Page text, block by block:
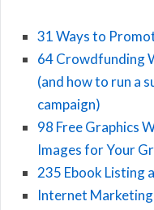
31 Ways to
64 Crowdfunding
(and how to run a
campaign)
98 Free Graphics
Images for Your
235 Ebook Listing
Internet Marketing